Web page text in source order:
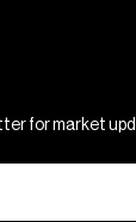
for market